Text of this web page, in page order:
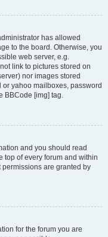
has allowed
to the board. Otherwise, you
web server, e.g.
link to pictures stored on
nor images stored
yahoo mailboxes, password
BBCode [img] tag.
and you should read
top of every forum and within
are granted by
for the forum you are